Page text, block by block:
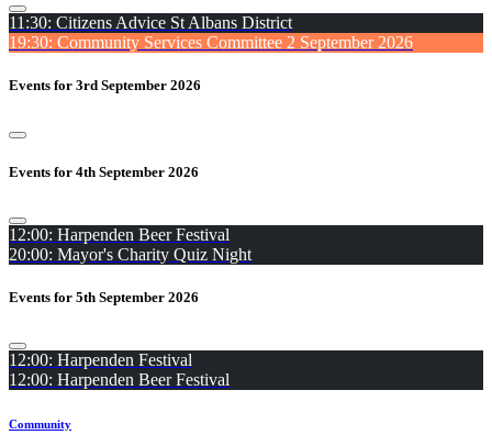
11:30: Citizens Advice St Albans District
19:30: Community Services Committee 2 September 2026
Events for 3rd September 2026
Events for 4th September 2026
12:00: Harpenden Beer Festival
20:00: Mayor's Charity Quiz Night
Events for 5th September 2026
12:00: Harpenden Festival
12:00: Harpenden Beer Festival
Community